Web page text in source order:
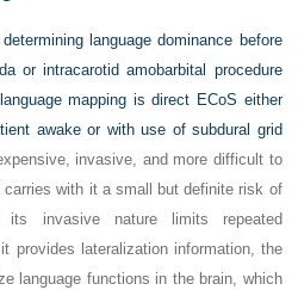
language dominance before
or intracarotid amobarbital procedure
mapping is direct ECoS either
awake or with use of subdural grid
invasive, and more difficult to
carries with it a small but definite risk of
invasive nature limits repeated
provides lateralization information, the
language functions in the brain, which